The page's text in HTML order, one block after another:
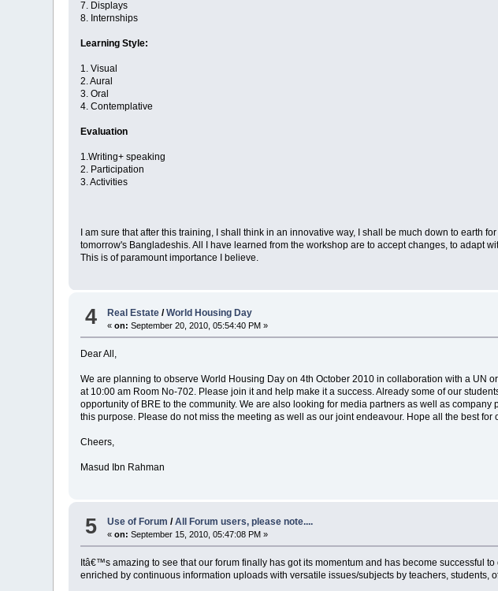
7. Displays
8. Internships
Learning Style:
1. Visual
2. Aural
3. Oral
4. Contemplative
Evaluation
1.Writing+ speaking
2. Participation
3. Activities
I am sure that after this training, I shall think in an innovative way, I shall be much down to earth
tomorrow's Bangladeshis. All I have learned from the workshop are to accept changes, to adapt
This is of paramount importance I believe.
4 Real Estate /World Housing Day
«on: September 20, 2010, 05:54:40 PM »
Dear All,
We are planning to observe World Housing Day on 4th October 2010 in collaboration with a UN
at 10:00 am Room No-702. Please join it and help make it a success. Already some of our
opportunity of BRE to the community. We are also looking for media partners as well as
this purpose. Please do not miss the meeting as well as our joint endeavour. Hope all the best for
Cheers,
Masud Ibn Rahman
5 Use of Forum /All Forum users, please note....
«on: September 15, 2010, 05:47:08 PM »
Itâ€™s amazing to see that our forum finally has got its momentum and has become successful
enriched by continuous information uploads with versatile issues/subjects by teachers, students,